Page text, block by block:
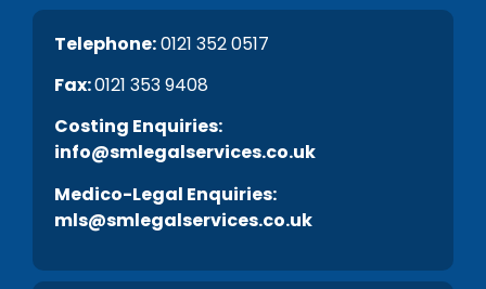
Telephone:0121 352 0517
Fax:0121 353 9408
Costing Enquiries:
info@smlegalservices.co.uk
Medico-Legal Enquiries:
mls@smlegalservices.co.uk